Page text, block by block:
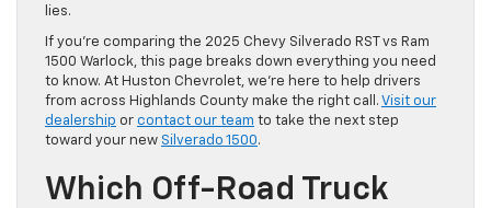
lies.
If you’re comparing the 2025 Chevy Silverado RST vs Ram
1500 Warlock, this page breaks down everything you need
to know. At Huston Chevrolet, we’re here to help drivers
from across Highlands County make the right call. Visit our
dealership or contact our team to take the next step
toward your new Silverado 1500.
Which Off-Road Truck